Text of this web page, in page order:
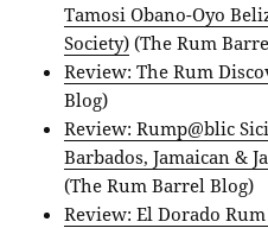
Tamosi Obano-Oyo
Society) (The Rum
Review: The Rum
Blog)
Review: Rump@blic
Barbados, Jamaican &
(The Rum Barrel Blog)
Review: El Dorado Rum